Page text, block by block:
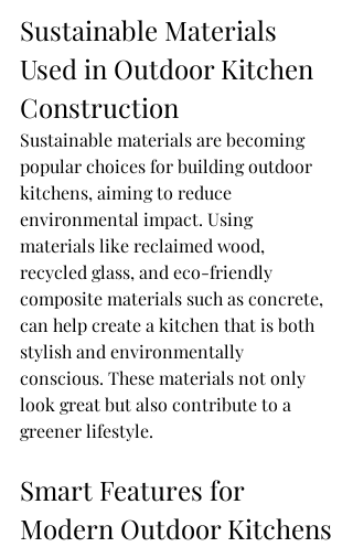
Sustainable Materials
Used in Outdoor Kitchen
Construction
Sustainable materials are becoming
popular choices for building outdoor
kitchens, aiming to reduce
environmental impact. Using
materials like reclaimed wood,
recycled glass, and eco-friendly
composite materials such as concrete,
can help create a kitchen that is both
stylish and environmentally
conscious. These materials not only
look great but also contribute to a
greener lifestyle.
Smart Features for
Modern Outdoor Kitchens